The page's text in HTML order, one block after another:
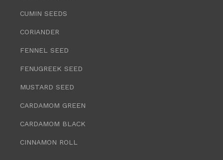
CUMIN SEEDS
CORIANDER
FENNEL SEED
FENUGREEK SEED
MUSTARD SEED
CARDAMOM GREEN
CARDAMOM BLACK
CINNAMON ROLL